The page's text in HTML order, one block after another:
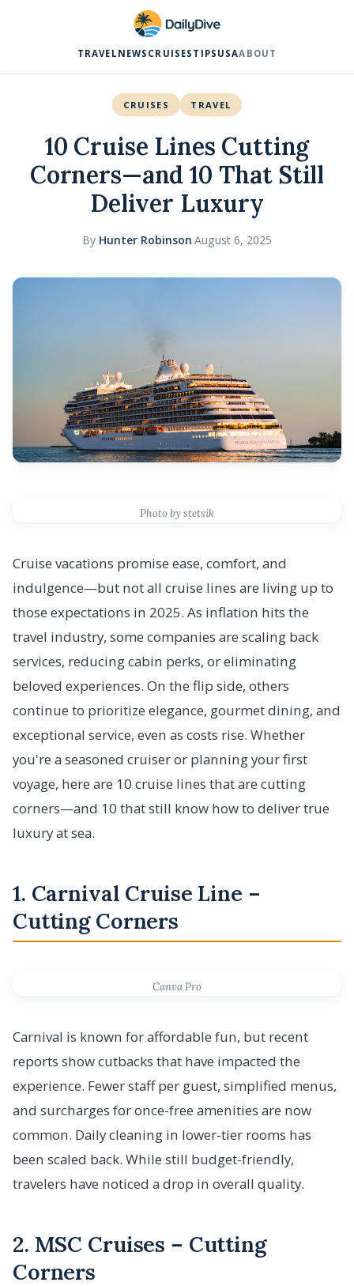
TRAVEL NEWS CRUISES TIPS USAABOUT
CRUISES TRAVEL
10 Cruise Lines Cutting
Corners—and 10 That Still
Deliver Luxury
By Hunter Robinson·August 6, 2025
Photo by stetsik
Cruise vacations promise ease, comfort, and
indulgence—but not all cruise lines are living up to
those expectations in 2025. As inflation hits the
travel industry, some companies are scaling back
services, reducing cabin perks, or eliminating
beloved experiences. On the flip side, others
continue to prioritize elegance, gourmet dining, and
exceptional service, even as costs rise. Whether
you're a seasoned cruiser or planning your first
voyage, here are 10 cruise lines that are cutting
corners—and 10 that still know how to deliver true
luxury at sea.
1. Carnival Cruise Line –
Cutting Corners
Canva Pro
Carnival is known for affordable fun, but recent
reports show cutbacks that have impacted the
experience. Fewer staff per guest, simplified menus,
and surcharges for once-free amenities are now
common. Daily cleaning in lower-tier rooms has
been scaled back. While still budget-friendly,
travelers have noticed a drop in overall quality.
2. MSC Cruises – Cutting
Corners